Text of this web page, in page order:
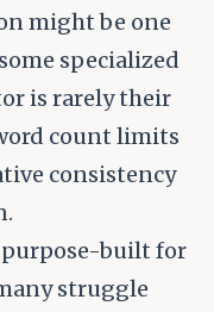
might be one
specialized
is rarely their
count limits
consistency
purpose-built for
struggle